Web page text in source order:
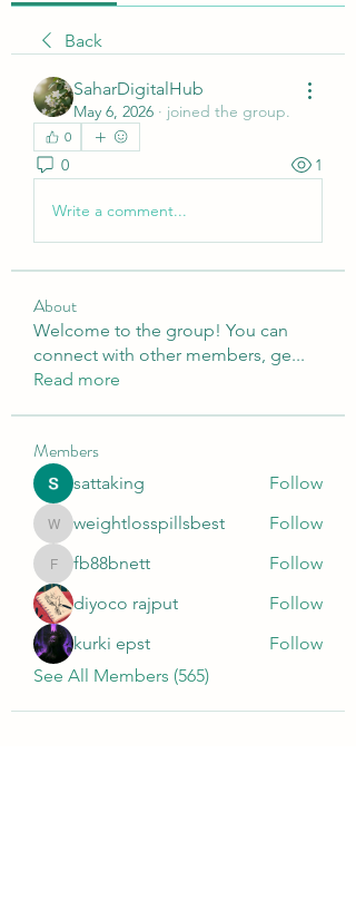
Back
SaharDigitalHub
May 6, 2026 · joined the group.
0
0 1
Write a comment...
About
Welcome to the group! You can
connect with other members, ge...
Read more
Members
sattaking Follow
weightlosspillsbest
weightlosspillsbest Follow
fb88bnett
fb88bnett
Follow
diyoco rajput
Follow
kurki epst
Follow
See All Members (565)